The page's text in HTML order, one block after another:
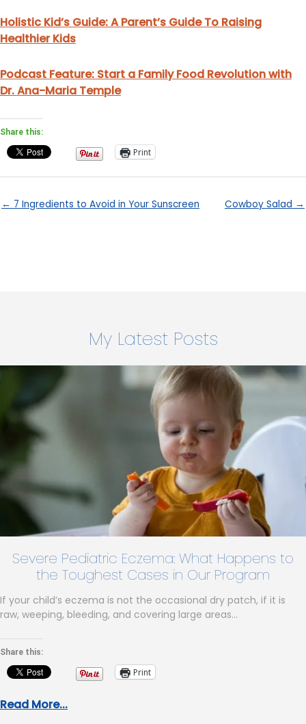
Holistic Kid’s Guide: A Parent’s Guide To Raising
Healthier Kids
Podcast Feature: Start a Family Food Revolution with
Dr. Ana-Maria Temple
Share this:
Print
← 7 Ingredients to Avoid in Your Sunscreen Cowboy Salad →
My Latest Posts
Severe Pediatric Eczema: What Happens to
the Toughest Cases in Our Program
If your child’s eczema is not the occasional dry patch, if it is
raw, weeping, bleeding, and covering large areas…
Share this:
Print
Read More...